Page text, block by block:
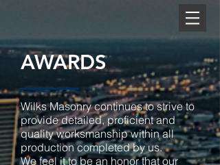
Wilks Masonry continues to strive to
provide detailed, proficient and
quality worksmanship within all
production completed by us.
We feel it to be an honor that our
AWARDS